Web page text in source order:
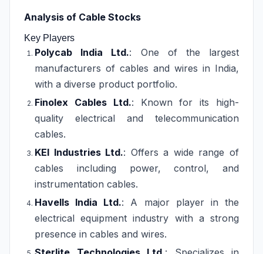
Analysis of Cable Stocks
Key Players
Polycab India Ltd.: One of the largest
manufacturers of cables and wires in India,
with a diverse product portfolio.
Finolex Cables Ltd.: Known for its high-
quality electrical and telecommunication
cables.
KEI Industries Ltd.: Offers a wide range of
cables including power, control, and
instrumentation cables.
Havells India Ltd.: A major player in the
electrical equipment industry with a strong
presence in cables and wires.